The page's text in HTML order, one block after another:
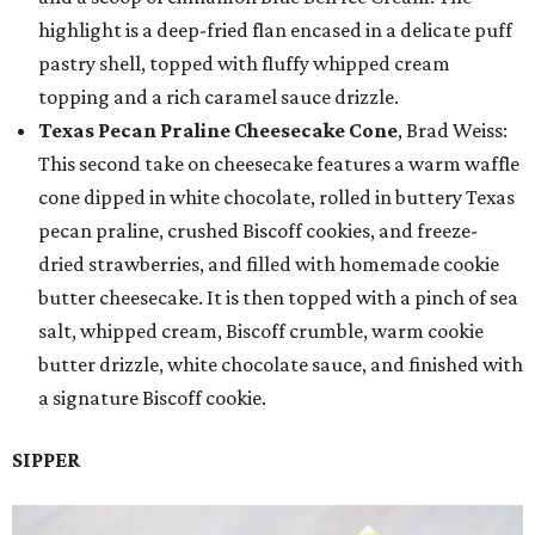
highlight is a deep-fried flan encased in a delicate puff
pastry shell, topped with fluffy whipped cream
topping and a rich caramel sauce drizzle.
Texas Pecan Praline Cheesecake Cone, Brad Weiss:
This second take on cheesecake features a warm waffle
cone dipped in white chocolate, rolled in buttery Texas
pecan praline, crushed Biscoff cookies, and freeze-
dried strawberries, and filled with homemade cookie
butter cheesecake. It is then topped with a pinch of sea
salt, whipped cream, Biscoff crumble, warm cookie
butter drizzle, white chocolate sauce, and finished with
a signature Biscoff cookie.
SIPPER